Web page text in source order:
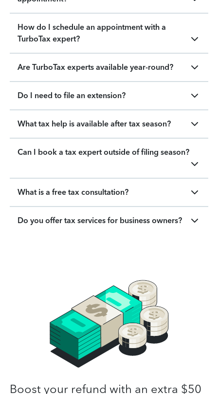
How do I schedule an appointment with a
TurboTax expert?
Are TurboTax experts available year-round?
Do I need to file an extension?
What tax help is available after tax season?
Can I book a tax expert outside of filing season?
What is a free tax consultation?
Do you offer tax services for business owners?
Boost your refund with an extra $50